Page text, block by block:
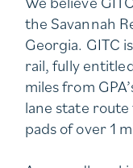
the Savannah
Georgia. GITC
rail, fully
miles from
lane state
pads of over 1